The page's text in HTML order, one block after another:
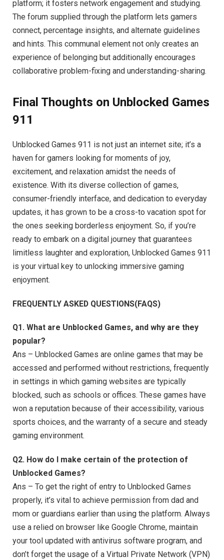
platform; it fosters network engagement and studying.
The forum supplied through the platform lets gamers
connect, percentage insights, and alternate guidelines
and hints. This communal element not only creates an
experience of belonging but additionally encourages
collaborative problem-fixing and understanding-sharing.
Final Thoughts on Unblocked Games
911
Unblocked Games 911 is not just an internet site; it’s a
haven for gamers looking for moments of joy,
excitement, and relaxation amidst the needs of
existence. With its diverse collection of games,
consumer-friendly interface, and dedication to everyday
updates, it has grown to be a cross-to vacation spot for
the ones seeking borderless enjoyment. So, if you’re
ready to embark on a digital journey that guarantees
limitless laughter and exploration, Unblocked Games 911
is your virtual key to unlocking immersive gaming
enjoyment.
FREQUENTLY ASKED QUESTIONS(FAQS)
Q1. What are Unblocked Games, and why are they
popular?
Ans – Unblocked Games are online games that may be
accessed and performed without restrictions, frequently
in settings in which gaming websites are typically
blocked, such as schools or offices. These games have
won a reputation because of their accessibility, various
sports choices, and the warranty of a secure and steady
gaming environment.
Q2. How do I make certain of the protection of
Unblocked Games?
Ans – To get the right of entry to Unblocked Games
properly, it’s vital to achieve permission from dad and
mom or guardians earlier than using the platform. Always
use a relied on browser like Google Chrome, maintain
your tool updated with antivirus software program, and
don’t forget the usage of a Virtual Private Network (VPN)